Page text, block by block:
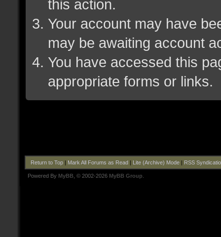
this action.
Your account may have
may be awaiting account
You have accessed this
appropriate forms or links.
Return to Top| Mark All Forums as Read| Lite (Archive) Mode| RSS
Powered By MyBB , © 2002-2026 MyBB Group